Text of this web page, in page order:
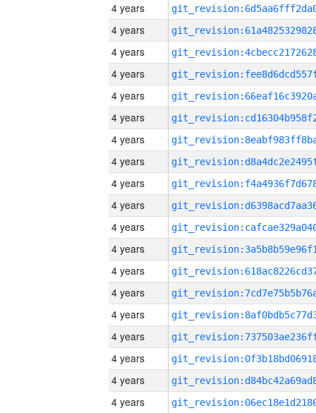
4 years
4 years
4 years
4 years
4 years
4 years
4 years
4 years
4 years
4 years
4 years
4 years
4 years
4 years
4 years
4 years
4 years
4 years
4 years